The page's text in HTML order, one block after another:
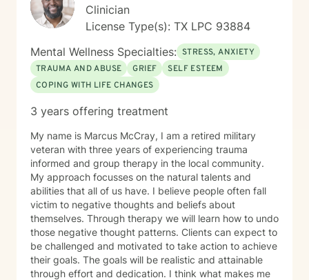
Clinician
License Type(s): TX LPC 93884
Mental Wellness Specialties: STRESS, ANXIETY
TRAUMA AND ABUSE
GRIEF
SELF ESTEEM
COPING WITH LIFE CHANGES
3 years offering treatment
My name is Marcus McCray, I am a retired military
veteran with three years of experiencing trauma
informed and group therapy in the local community.
My approach focusses on the natural talents and
abilities that all of us have. I believe people often fall
victim to negative thoughts and beliefs about
themselves. Through therapy we will learn how to undo
those negative thought patterns. Clients can expect to
be challenged and motivated to take action to achieve
their goals. The goals will be realistic and attainable
through effort and dedication. I think what makes me